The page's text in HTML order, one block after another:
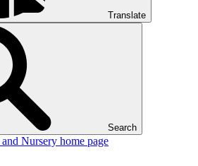
Translate
Search